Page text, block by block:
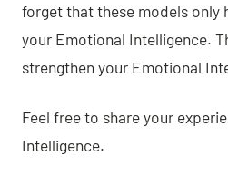
forget that these models only
your Emotional Intelligence.
strengthen your Emotional
Feel free to share your
Intelligence.